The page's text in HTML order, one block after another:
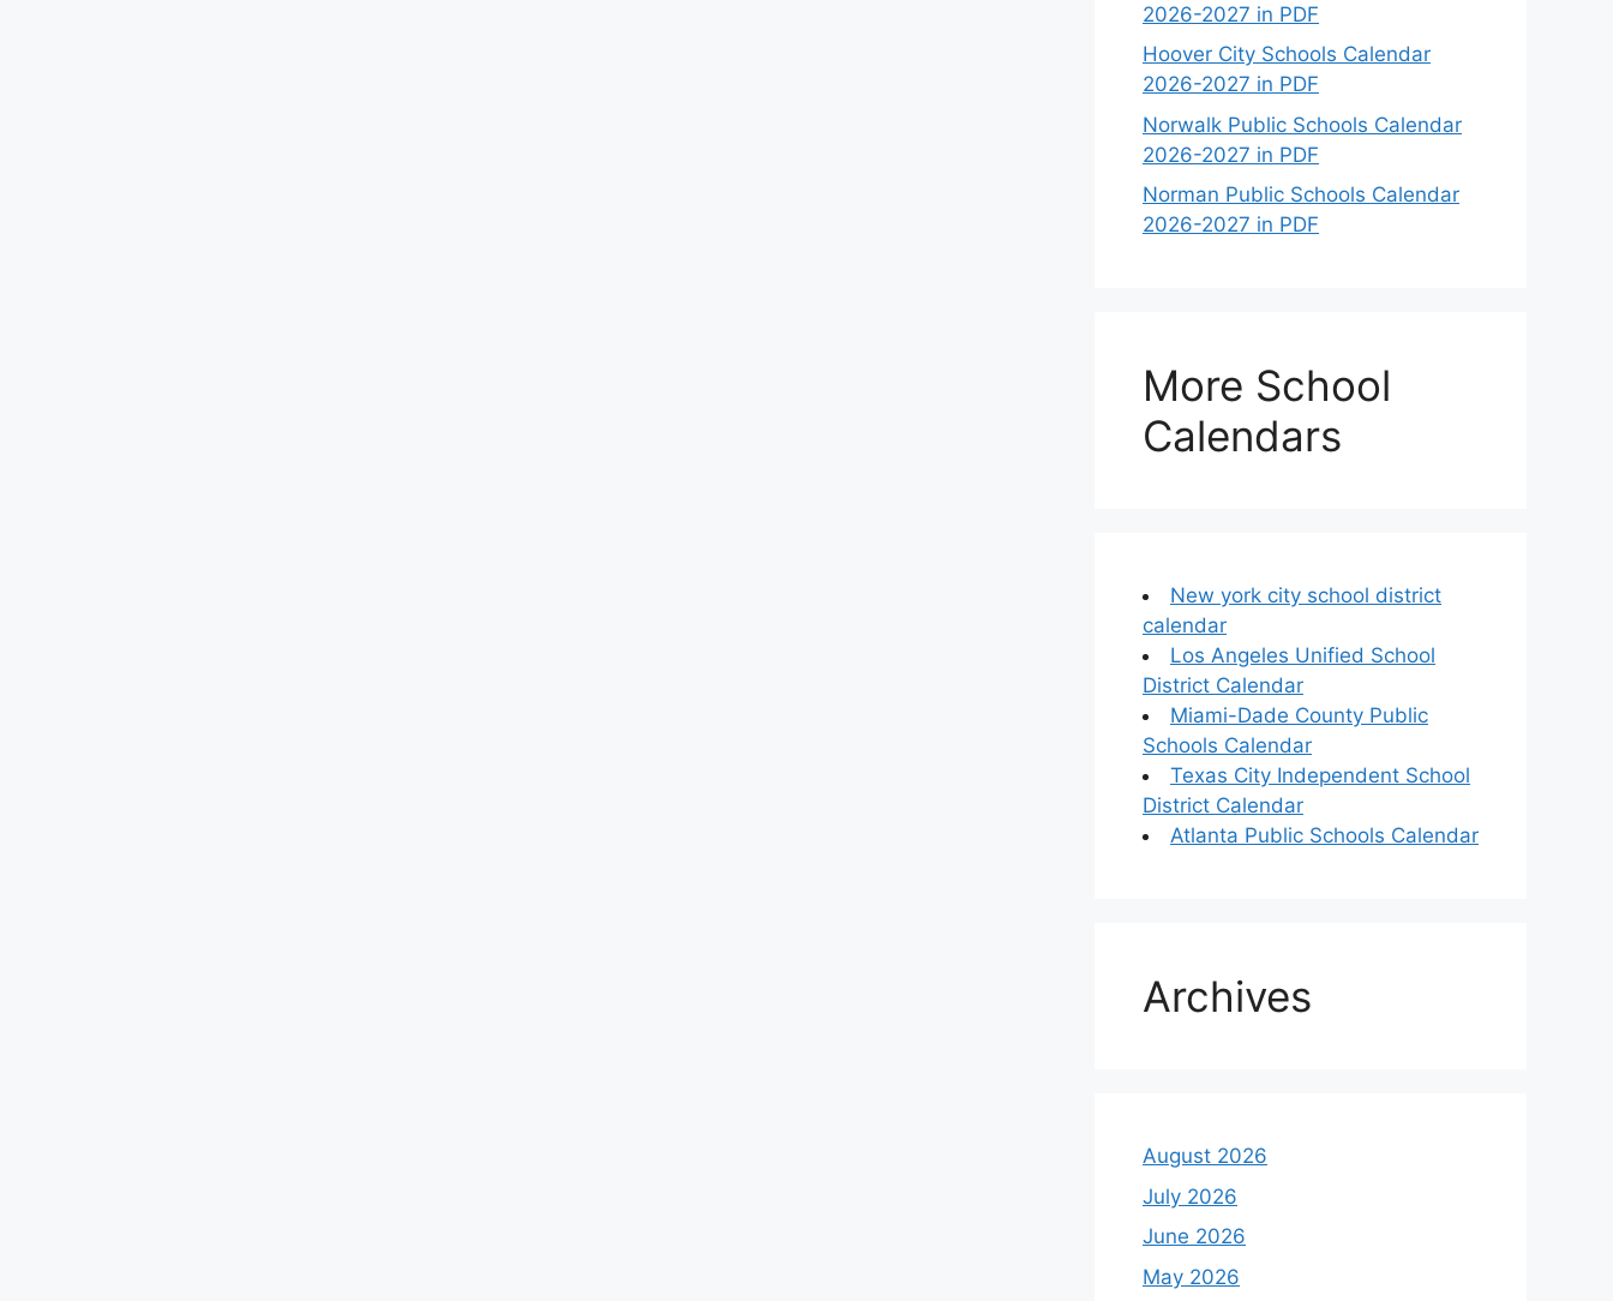
2026-2027 in PDF
Hoover City Schools Calendar
2026-2027 in PDF
Norwalk Public Schools Calendar
2026-2027 in PDF
Norman Public Schools Calendar
2026-2027 in PDF
More School
Calendars
New york city school district
calendar
Los Angeles Unified School
District Calendar
Miami-Dade County Public
Schools Calendar
Texas City Independent School
District Calendar
Atlanta Public Schools Calendar
Archives
August 2026
July 2026
June 2026
May 2026